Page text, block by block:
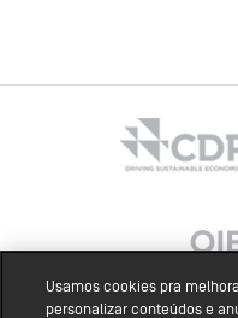
Usamos cookies pra
personalizar conteúdos e